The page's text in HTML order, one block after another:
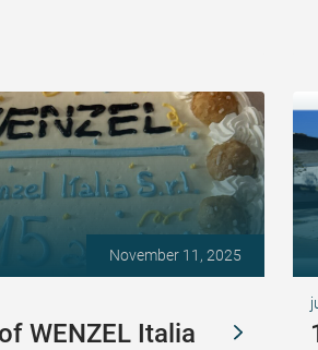
November 11, 2025
WENZEL Italia